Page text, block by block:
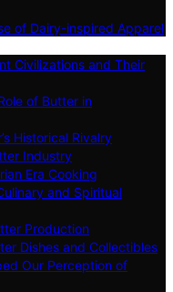
of Dairy-inspired Apparel
Civilizations and Their
of Butter in
Historical Rivalry
Industry
Era Cooking
and Spiritual
Production
Dishes and Collectibles
Our Perception of